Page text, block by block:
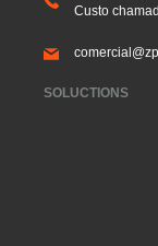
Custo
SOLUCTIONS